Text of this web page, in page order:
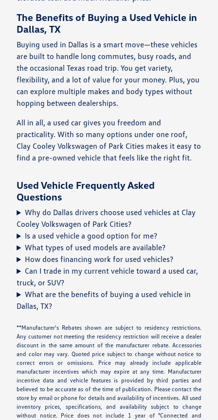
The Benefits of Buying a Used Vehicle in
Dallas, TX
Buying used in Dallas is a smart move—these vehicles
are built to handle long commutes, busy roads, and
the occasional Texas road trip. You get variety,
flexibility, and a lot of value for your money. Plus, you
can explore multiple makes and body types without
hopping between dealerships.
All in all, a used car gives you freedom and
practicality. With so many options under one roof,
Clay Cooley Volkswagen of Park Cities makes it easy to
find a pre-owned vehicle that feels like the right fit.
Used Vehicle Frequently Asked
Questions
Why do Dallas drivers choose used vehicles at Clay
Cooley Volkswagen of Park Cities?
Is a used vehicle a good option for me?
What types of used models are available?
How does financing work for used vehicles?
Can I trade in my current vehicle toward a used car,
truck, or SUV?
What are the benefits of buying a used vehicle in
Dallas, TX?
**Manufacturer's Rebates shown are subject to residency restrictions.
Any customer not meeting the residency restriction will receive a dealer
discount in the same amount of the manufacturer rebate. Accessories
and color may vary. Quoted price subject to change without notice to
correct errors or omissions. Price may already include applicable
manufacturer incentives which may expire at any time. Manufacturer
incentive data and vehicle features is provided by third parties and
believed to be accurate as of the time of publication. Please contact the
store by email or phone for details and availability of incentives. All used
inventory prices, specifications, and availability subject to change
without notice. Price does not include 1 year of "Connected and